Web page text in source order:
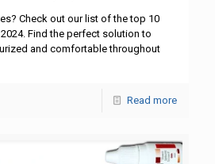
Check out our list of the top 10
Find the perfect solution to
and comfortable throughout
Read more